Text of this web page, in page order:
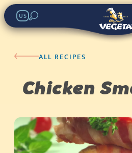
US
ALL RECIPES
Chicken